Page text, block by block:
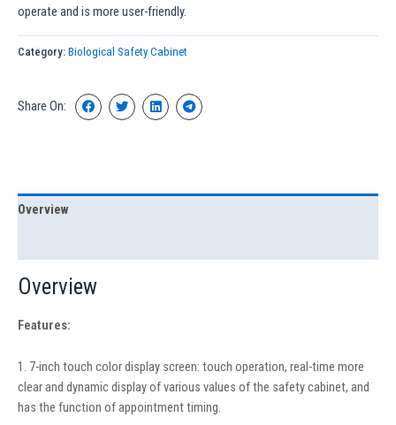
operate and is more user-friendly.
Category: Biological Safety Cabinet
Share On:
Overview
Overview
Features:
1. 7-inch touch color display screen: touch operation, real-time more
clear and dynamic display of various values of the safety cabinet, and
has the function of appointment timing.